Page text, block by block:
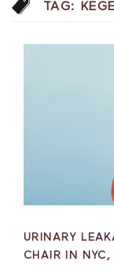
TAG:
URINARY
CHAIR IN NYC,